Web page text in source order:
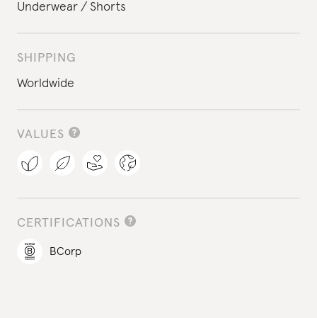
Underwear
Shorts
SHIPPING
Worldwide
VALUES
CERTIFICATIONS
BCorp